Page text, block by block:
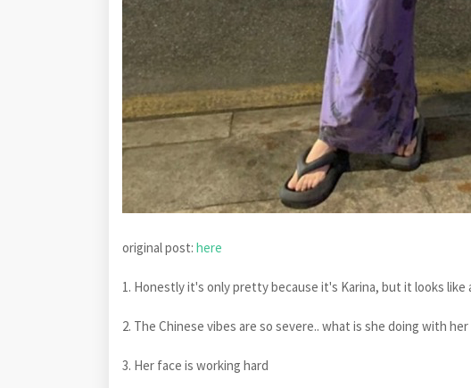
original post: here
1. Honestly it's only pretty because it's Karina, but it looks
2. The Chinese vibes are so severe.. what is she doing with
3. Her face is working hard